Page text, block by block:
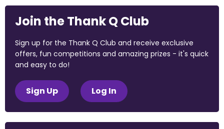
Join the Thank Q Club
Sign up for the Thank Q Club and receive exclusive
offers, fun competitions and amazing prizes - it's quick
and easy to do!
Sign Up Log In